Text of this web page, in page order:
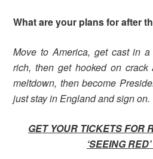
What are your plans for after
Move to America, get cast in
rich, then get hooked on
meltdown, then become
just stay in England and sign on.
GET YOUR TICKETS FOR
‘SEEING